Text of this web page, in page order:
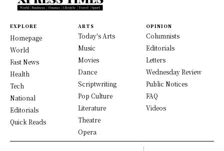
EXPLORE
Homepage
World
Fast News
Health
Tech
National
Editorials
Quick Reads
ARTS
Today's Arts
Music
Movies
Dance
Scriptwriting
Pop Culture
Literature
Theatre
Opera
OPINION
Columnists
Editorials
Letters
Wednesday Review
Public Notices
FAQ
Videos